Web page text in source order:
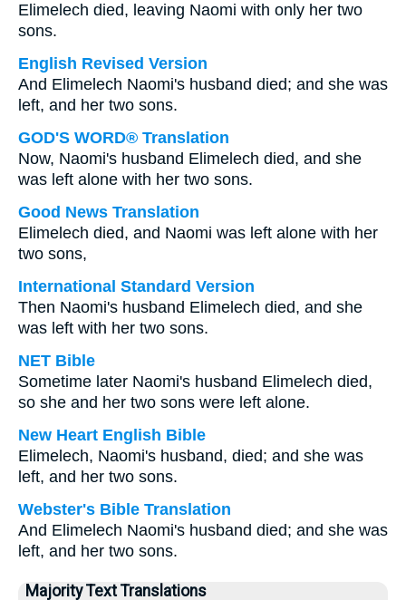
Elimelech died, leaving Naomi with only her two
sons.
English Revised Version
And Elimelech Naomi's husband died; and she was
left, and her two sons.
GOD'S WORD® Translation
Now, Naomi's husband Elimelech died, and she
was left alone with her two sons.
Good News Translation
Elimelech died, and Naomi was left alone with her
two sons,
International Standard Version
Then Naomi's husband Elimelech died, and she
was left with her two sons.
NET Bible
Sometime later Naomi's husband Elimelech died,
so she and her two sons were left alone.
New Heart English Bible
Elimelech, Naomi's husband, died; and she was
left, and her two sons.
Webster's Bible Translation
And Elimelech Naomi's husband died; and she was
left, and her two sons.
Majority Text Translations